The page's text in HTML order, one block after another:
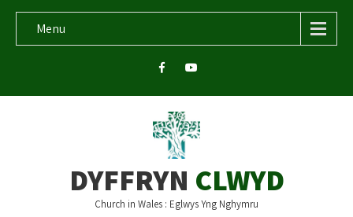
Menu
DYFFRYN CLWYD
Church in Wales : Eglwys Yng Nghymru